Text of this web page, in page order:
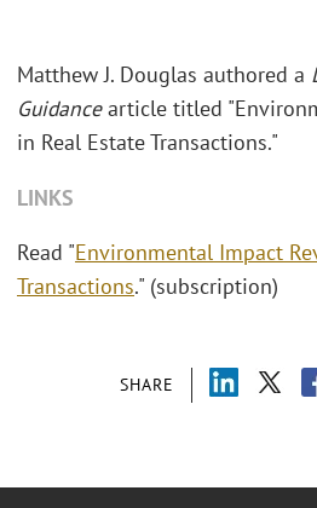
SHARE
Matthew J. Douglas authored a
Guidancearticle titled
in Real Estate Transactions."
LINKS
Read "Environmental Impact
Transactions." (subscription)